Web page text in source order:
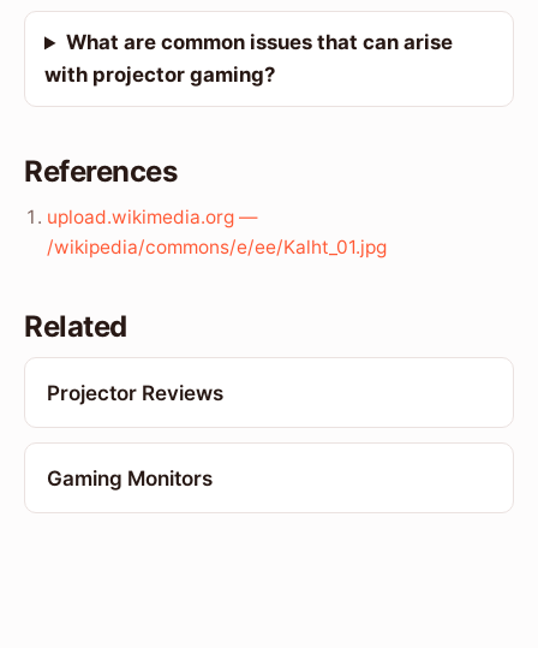
What are common issues that can arise
with projector gaming?
References
upload.wikimedia.org —
/wikipedia/commons/e/ee/Kalht_01.jpg
Related
Projector Reviews
Gaming Monitors